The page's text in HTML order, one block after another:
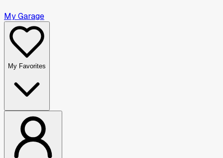
My Garage
My Favorites